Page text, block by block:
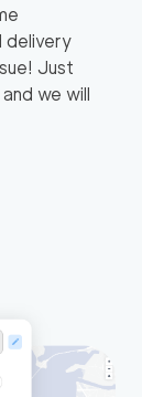
delivery
Just
we will